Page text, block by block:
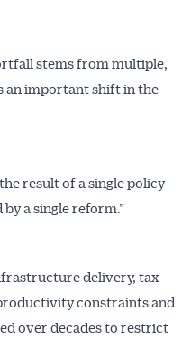
stems from multiple,
an important shift in the
result of a single policy
a single reform.”
delivery, tax
constraints and
over decades to restrict